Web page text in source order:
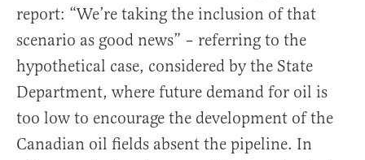
report: “We’re taking the inclusion of that
scenario as good news” – referring to the
hypothetical case, considered by the State
Department, where future demand for oil is
too low to encourage the development of the
Canadian oil fields absent the pipeline. In